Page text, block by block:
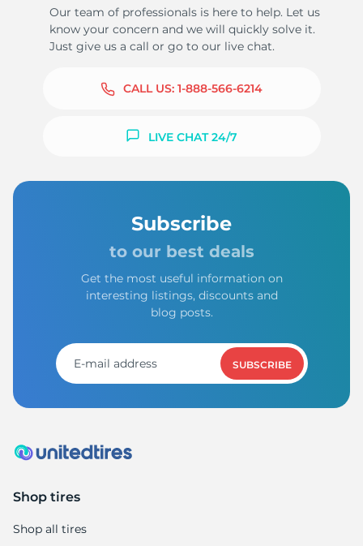
Our team of professionals is here to help. Let us
know your concern and we will quickly solve it.
Just give us a call or go to our live chat.
CALL US: 1-888-566-6214
LIVE CHAT 24/7
Subscribe
to our best deals
Get the most useful information on
interesting listings, discounts and
blog posts.
SUBSCRIBE
Shop tires
Shop all tires